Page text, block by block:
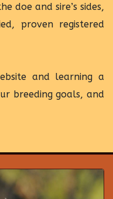
doe and sire’s sides,
proven registered
and learning a
breeding goals, and